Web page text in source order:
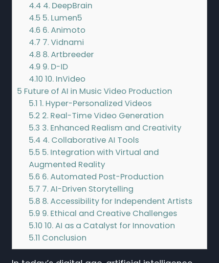
4.4 4. DeepBrain
4.5 5. Lumen5
4.6 6. Animoto
4.7 7. Vidnami
4.8 8. Artbreeder
4.9 9. D-ID
4.10 10. InVideo
5 Future of AI in Music Video Production
5.1 1. Hyper-Personalized Videos
5.2 2. Real-Time Video Generation
5.3 3. Enhanced Realism and Creativity
5.4 4. Collaborative AI Tools
5.5 5. Integration with Virtual and
Augmented Reality
5.6 6. Automated Post-Production
5.7 7. AI-Driven Storytelling
5.8 8. Accessibility for Independent Artists
5.9 9. Ethical and Creative Challenges
5.10 10. AI as a Catalyst for Innovation
5.11 Conclusion